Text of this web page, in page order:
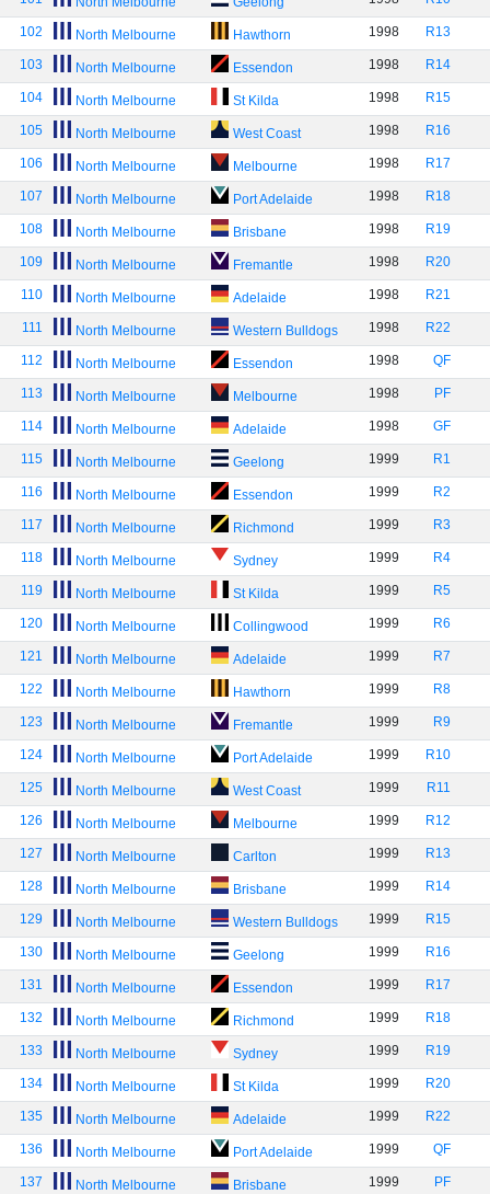
102 North Melbourne Hawthorn 1998 R13
103 North Melbourne Essendon 1998 R14
104 North Melbourne St Kilda 1998 R15
105 North Melbourne West Coast 1998 R16
106 North Melbourne Melbourne 1998 R17
107 North Melbourne Port Adelaide 1998 R18
108 North Melbourne Brisbane 1998 R19
109 North Melbourne Fremantle 1998 R20
110 North Melbourne Adelaide 1998 R21
111 North Melbourne Western Bulldogs 1998 R22
112 North Melbourne Essendon 1998 QF
113 North Melbourne Melbourne 1998 PF
114 North Melbourne Adelaide 1998 GF
115 North Melbourne Geelong 1999 R1
116 North Melbourne Essendon 1999 R2
117 North Melbourne Richmond 1999 R3
118 North Melbourne Sydney 1999 R4
119 North Melbourne St Kilda 1999 R5
120 North Melbourne Collingwood 1999 R6
121 North Melbourne Adelaide 1999 R7
122 North Melbourne Hawthorn 1999 R8
123 North Melbourne Fremantle 1999 R9
124 North Melbourne Port Adelaide 1999 R10
125 North Melbourne West Coast 1999 R11
126 North Melbourne Melbourne 1999 R12
127 North Melbourne Carlton 1999 R13
128 North Melbourne Brisbane 1999 R14
129 North Melbourne Western Bulldogs 1999 R15
130 North Melbourne Geelong 1999 R16
131 North Melbourne Essendon 1999 R17
132 North Melbourne Richmond 1999 R18
133 North Melbourne Sydney 1999 R19
134 North Melbourne St Kilda 1999 R20
135 North Melbourne Adelaide 1999 R22
136 North Melbourne Port Adelaide 1999 QF
137 North Melbourne Brisbane 1999 PF